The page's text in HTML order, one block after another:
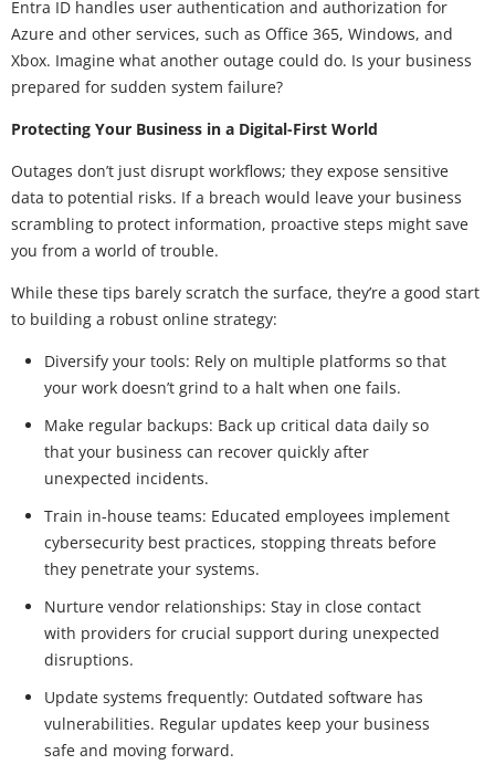
Entra ID handles user authentication and authorization for
Azure and other services, such as Office 365, Windows, and
Xbox. Imagine what another outage could do. Is your business
prepared for sudden system failure?
Protecting Your Business in a Digital-First World
Outages don’t just disrupt workflows; they expose sensitive
data to potential risks. If a breach would leave your business
scrambling to protect information, proactive steps might save
you from a world of trouble.
While these tips barely scratch the surface, they’re a good start
to building a robust online strategy:
Diversify your tools: Rely on multiple platforms so that
your work doesn’t grind to a halt when one fails.
Make regular backups: Back up critical data daily so
that your business can recover quickly after
unexpected incidents.
Train in-house teams: Educated employees implement
cybersecurity best practices, stopping threats before
they penetrate your systems.
Nurture vendor relationships: Stay in close contact
with providers for crucial support during unexpected
disruptions.
Update systems frequently: Outdated software has
vulnerabilities. Regular updates keep your business
safe and moving forward.